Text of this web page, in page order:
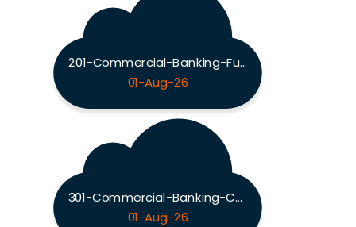
201-Commercial-Banking-Functional Exam
01-Aug-26
301-Commercial-Banking-Configuration Exam
01-Aug-26